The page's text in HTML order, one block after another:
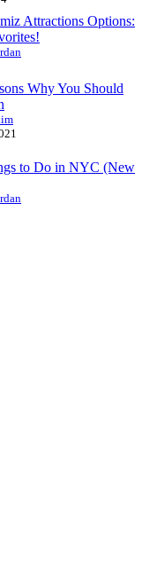
Attractions Options:
Why You Should
to Do in NYC (New